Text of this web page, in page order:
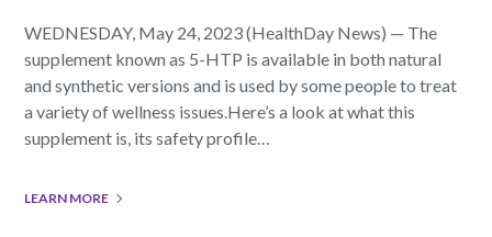
WEDNESDAY, May 24, 2023 (HealthDay News) — The
supplement known as 5-HTP is available in both natural
and synthetic versions and is used by some people to treat
a variety of wellness issues.Here’s a look at what this
supplement is, its safety profile…
LEARN MORE